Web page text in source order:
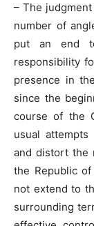
– The
number of
put an end
responsibility
presence in
since the
course of the
usual
and distort the
the Republic
not extend to
surrounding